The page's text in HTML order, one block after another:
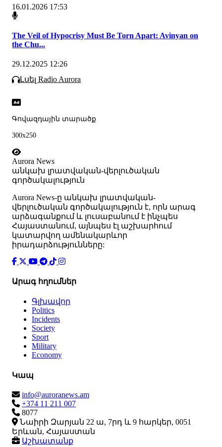
16.01.2026 17:53
The Veil of Hypocrisy Must Be Torn Apart: Avinyan on
the Chu...
29.12.2025 12:26
Լսել Radio Aurora
Գովազդային տարածք
300x250
Aurora News
անկախ լրատվական-վերլուծական
գործակալություն
Аurora News-ը անկախ լրատվական-
վերլուծական գործակալություն է, որն արագ
արձագանքում և լուսաբանում է ինչպես
Հայաստանում, այնպես էլ աշխարհում
կատարվող ամենակարևոր
իրադարձությունները:
Արագ հղումներ
Գլխավոր
Politics
Incidents
Society
Sport
Military
Economy
Կապ
info@auroranews.am
+374 11 211 007
8077
Նաիրի Զարյան 22 ա, 7րդ և 9 հարկեր, 0051
Երևան, Հայաստան
Աշխատանք